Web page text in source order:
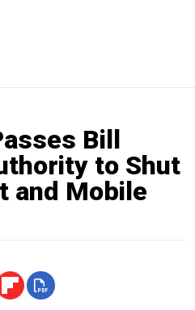
Bill
to Shut
and Mobile